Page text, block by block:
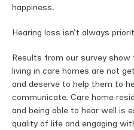
happiness.
Hearing loss isn’t always
Results from our survey
living in care homes are not
and deserve to help them to
communicate. Care home
and being able to hear well is
quality of life and engaging